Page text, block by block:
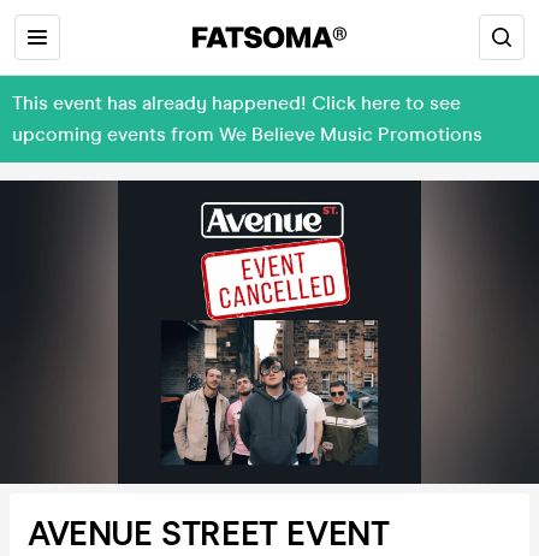
This event has already happened! Click here to see
upcoming events from We Believe Music Promotions
AVENUE STREET EVENT